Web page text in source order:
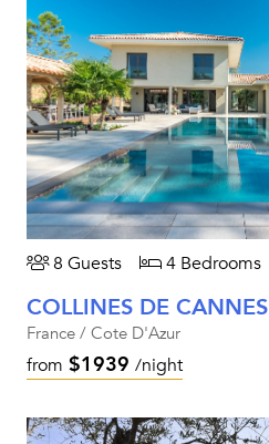
8 Guests 4 Bedrooms
COLLINES DE CANNES
France / Cote D'Azur
from $1939 /night